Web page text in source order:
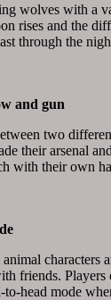
wolves with a
rises and the
through the
and gun
two
their arsenal
with their own
characters
friends.
head mode